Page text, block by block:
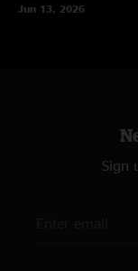
Jun 13, 2026
Sign